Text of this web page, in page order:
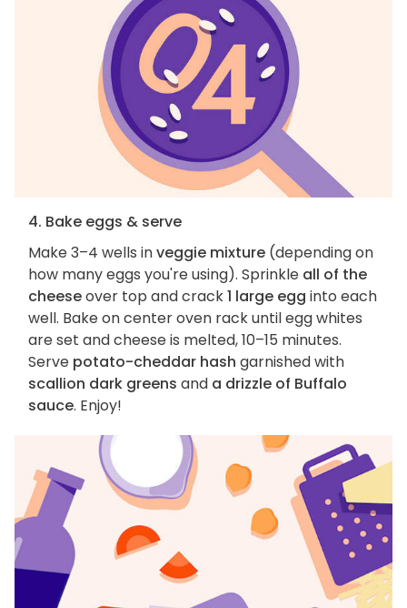
4. Bake eggs & serve
Make 3–4 wells inveggie mixture (depending on
how many eggs you're using). Sprinkle all of the
cheeseover top and crack1 large egg into each
well. Bake on center oven rack until egg whites
are set and cheese is melted, 10–15 minutes.
Serve potato-cheddar hash garnished with
scallion dark greens and a drizzle of Buffalo
sauce. Enjoy!